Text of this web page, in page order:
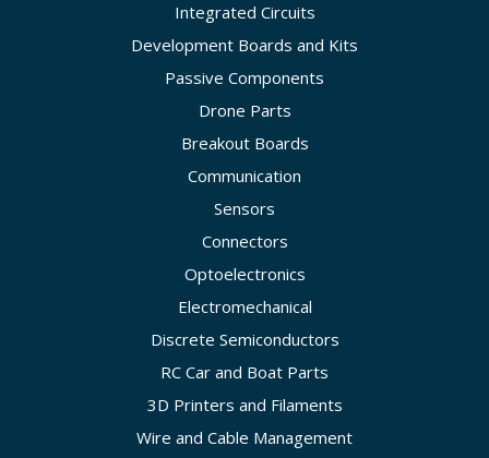
Integrated Circuits
Development Boards and Kits
Passive Components
Drone Parts
Breakout Boards
Communication
Sensors
Connectors
Optoelectronics
Electromechanical
Discrete Semiconductors
RC Car and Boat Parts
3D Printers and Filaments
Wire and Cable Management